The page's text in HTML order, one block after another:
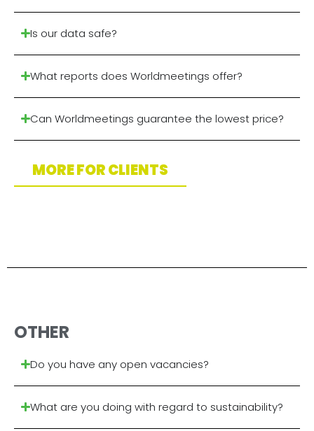
Is our data safe?
What reports does Worldmeetings offer?
Can Worldmeetings guarantee the lowest price?
MORE FOR CLIENTS
OTHER
Do you have any open vacancies?
What are you doing with regard to sustainability?